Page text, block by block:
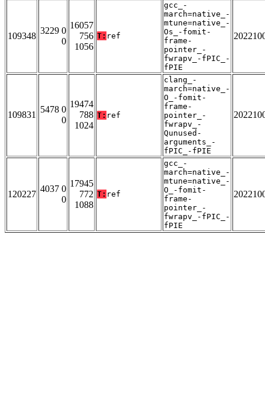
109348
3229 0
0
16057
756
1056
T: ref
gcc_-
march=native_-
mtune=native_-
Os_-fomit-
frame-
pointer_-
fwrapv_-fPIC_-
fPIE
109831
5478 0
0
19474
788
1024
T: ref
clang_-
march=native_-
O_-fomit-
frame-
pointer_-
fwrapv_-
Qunused-
arguments_-
fPIC_-fPIE
120227
4037 0
0
17945
772
1088
T: ref
gcc_-
march=native_-
mtune=native_-
O_-fomit-
frame-
pointer_-
fwrapv_-fPIC_-
fPIE